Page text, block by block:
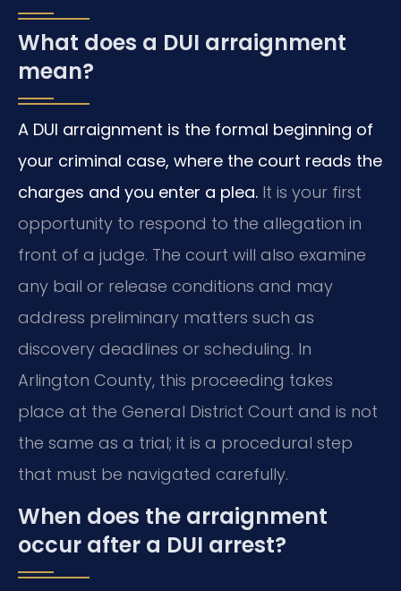
What does a DUI arraignment
mean?
A DUI arraignment is the formal beginning of
your criminal case, where the court reads the
charges and you enter a plea. It is your first
opportunity to respond to the allegation in
front of a judge. The court will also examine
any bail or release conditions and may
address preliminary matters such as
discovery deadlines or scheduling. In
Arlington County, this proceeding takes
place at the General District Court and is not
the same as a trial; it is a procedural step
that must be navigated carefully.
When does the arraignment
occur after a DUI arrest?